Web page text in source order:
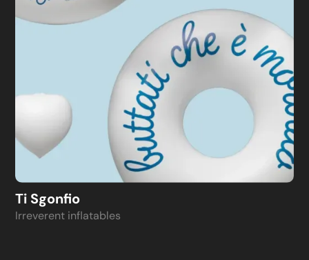
Ti Sgonfio
Irreverent inflatables